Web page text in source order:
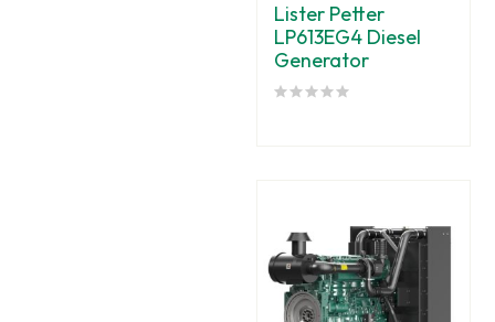
Lister Petter
LP613EG4 Diesel
Generator